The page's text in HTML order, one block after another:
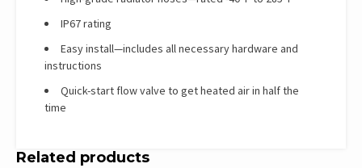
IP67 rating
Easy install—includes all necessary hardware and
instructions
Quick-start flow valve to get heated air in half the
time
Related products